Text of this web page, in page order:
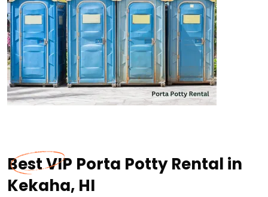
Best VIP Porta Potty Rental in
Kekaha, HI